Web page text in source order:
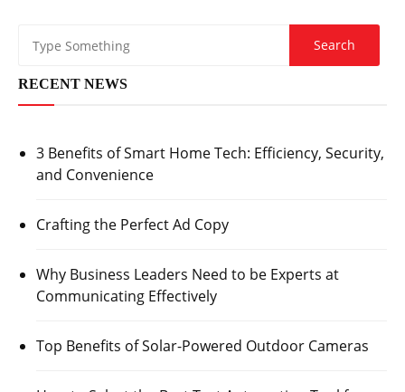
RECENT NEWS
3 Benefits of Smart Home Tech: Efficiency, Security,
and Convenience
Crafting the Perfect Ad Copy
Why Business Leaders Need to be Experts at
Communicating Effectively
Top Benefits of Solar-Powered Outdoor Cameras